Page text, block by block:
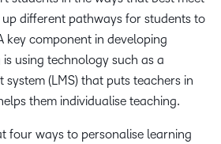
different pathways for students to
key component in developing
using technology such as a
system (LMS) that puts teachers in
them individualise teaching.
four ways to personalise learning